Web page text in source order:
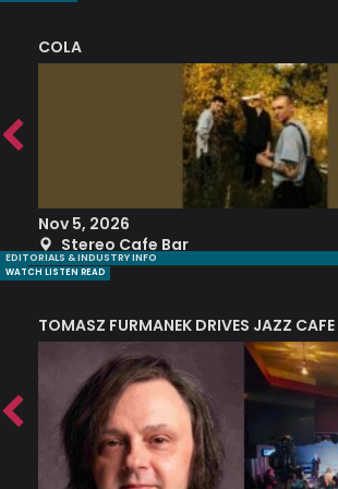
COLA
Nov 5, 2026
Stereo Cafe Bar
EDITORIALS & INDUSTRY INFO
WATCH LISTEN READ
TOMASZ FURMANEK DRIVES JAZZ